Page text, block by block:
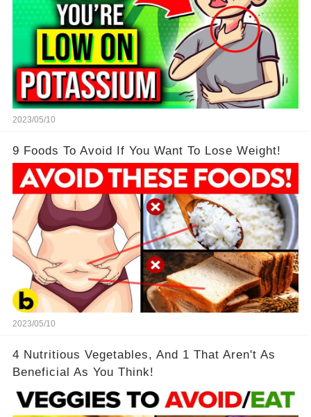
2023/05/10
9 Foods To Avoid If You Want To Lose Weight!
2023/05/10
4 Nutritious Vegetables, And 1 That Aren't As
Beneficial As You Think!